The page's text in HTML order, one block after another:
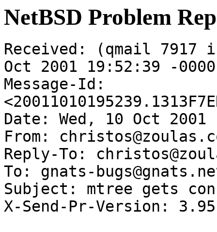
NetBSD Problem
Received: (qmail 7917
Oct 2001 19:52:39 -0000
Message-Id:
Date: Wed, 10 Oct
From:
Reply-To:
To: gnats-
Subject: mtree gets
X-Send-Pr-Version: 3.95